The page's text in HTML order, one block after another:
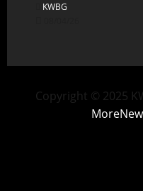
KWBG
Copyright © 2025